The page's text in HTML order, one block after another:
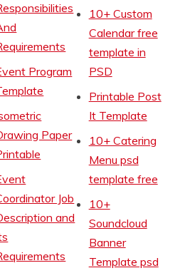
Program
Paper
Job
and
10+ Custom
Calendar free
template in
PSD
Printable Post
It Template
10+ Catering
Menu psd
template free
10+
Soundcloud
Banner
Template psd